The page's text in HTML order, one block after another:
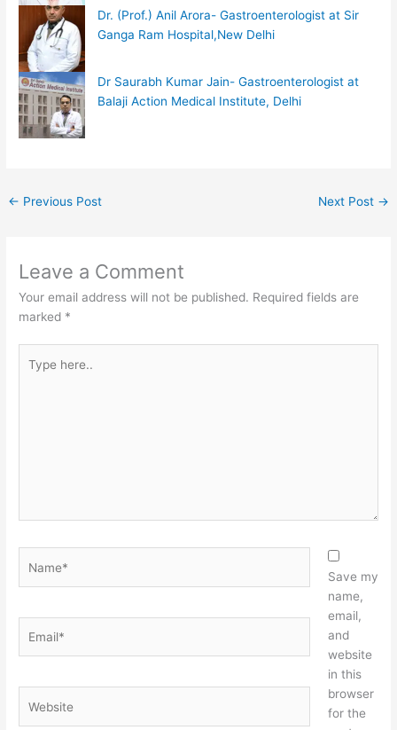
Dr. (Prof.) Anil Arora- Gastroenterologist at Sir
Ganga Ram Hospital,New Delhi
Dr Saurabh Kumar Jain- Gastroenterologist at
Balaji Action Medical Institute, Delhi
← Previous Post Next Post →
Leave a Comment
Your email address will not be published. Required fields are
marked *
here..
Save my
name,
email,
and
website
in this
browser
for the